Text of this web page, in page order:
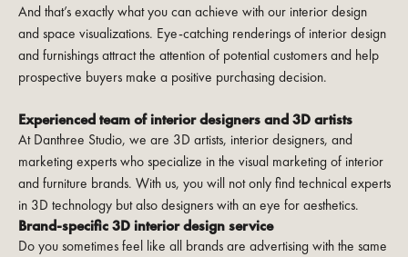
And that’s exactly what you can achieve with our interior design
and space visualizations. Eye-catching renderings of interior design
and furnishings attract the attention of potential customers and help
prospective buyers make a positive purchasing decision.
Experienced team of interior designers and 3D artists
At Danthree Studio, we are 3D artists, interior designers, and
marketing experts who specialize in the visual marketing of interior
and furniture brands. With us, you will not only find technical experts
in 3D technology but also designers with an eye for aesthetics.
Brand-specific 3D interior design service
Do you sometimes feel like all brands are advertising with the same